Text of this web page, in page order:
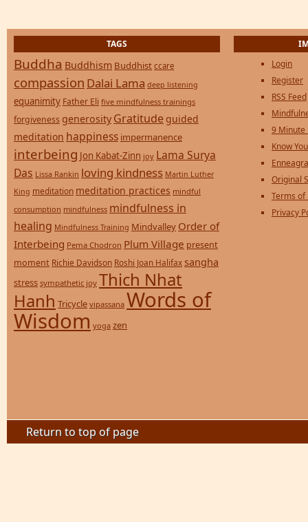
TAGS
Buddha Buddhism Buddhist ccare
compassion Dalai Lama deep listening
equanimity Father Eli five mindfulness trainings
forgiveness generosity Gratitude guided
meditation happiness impermanence
interbeing Jon Kabat-Zinn joy Lama Surya
Das Lissa Rankin loving kindness Martin Luther
King meditation meditation practices mindful
consumption mindfulness mindfulness in
healing Mindfulness Training Mindvalley Order of
Interbeing Pema Chodron Plum Village present
moment Richie Davidson Roshi Joan Halifax sangha
stress sympathetic joy Thich Nhat
Hanh Tricycle vipassana Words of
Wisdom yoga zen
Login
Register
RSS Feed
9 Minute
Know
Original
Terms of
Privacy
Return to top of page